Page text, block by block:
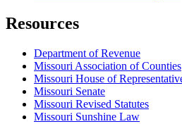
Resources
Department of Revenue
Missouri Association of Counties
Missouri House of
Missouri Senate
Missouri Revised Statutes
Missouri Sunshine Law